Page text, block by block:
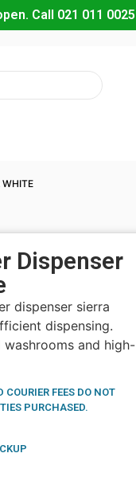
Call 021 011 0025
WHITE
Dispenser
dispenser sierra
dispensing.
and high-
FEES DO NOT
PURCHASED.